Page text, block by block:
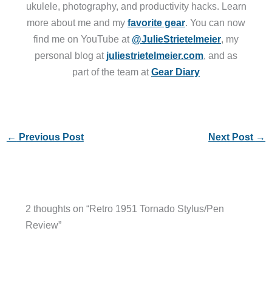
ukulele, photography, and productivity hacks. Learn
more about me and my favorite gear. You can now
find me on YouTube at @JulieStrietelmeier, my
personal blog at juliestrietelmeier.com, and as
part of the team atGear Diary
← Previous Post Next Post →
2 thoughts on “Retro 1951 Tornado Stylus/Pen
Review”